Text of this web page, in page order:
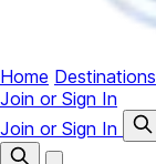
Home Destinations
Join or Sign In
Join or Sign In